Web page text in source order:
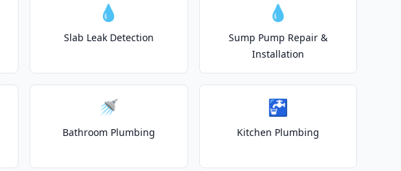
💧
Slab Leak Detection
💧
Sump Pump Repair &
Installation
🚿
Bathroom Plumbing
🚰
Kitchen Plumbing